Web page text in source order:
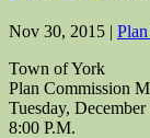
Nov 30, 2015 |
Town of York
Plan Commission
Tuesday,
8:00 P.M.